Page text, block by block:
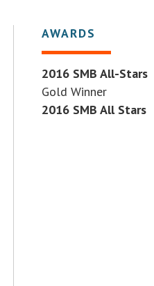
AWARDS
2016 SMB All-Stars
Gold Winner
2016 SMB All Stars